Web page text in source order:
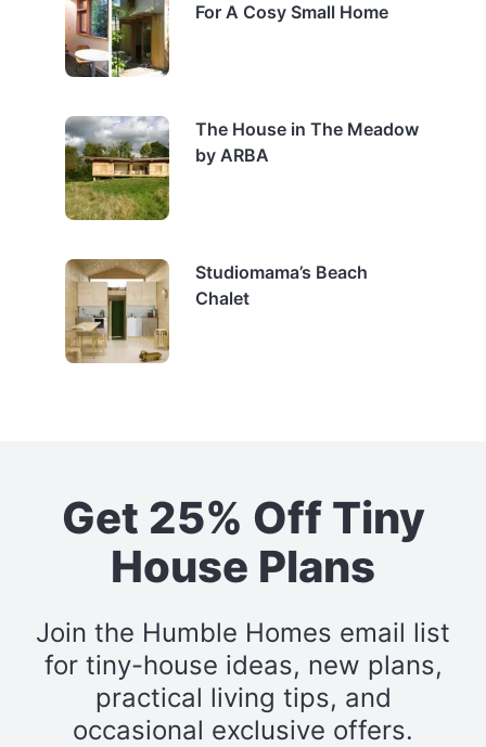
For A Cosy Small Home
The House in The Meadow
by ARBA
Studiomama’s Beach
Chalet
Get 25% Off Tiny
House Plans
Join the Humble Homes email list
for tiny-house ideas, new plans,
practical living tips, and
occasional exclusive offers.